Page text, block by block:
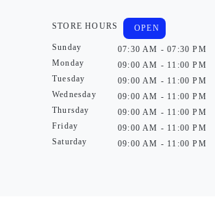
STORE HOURS
Sunday
Monday
Tuesday
Wednesday
Thursday
Friday
Saturday
OPEN
07:30 AM - 07:30 PM
09:00 AM - 11:00 PM
09:00 AM - 11:00 PM
09:00 AM - 11:00 PM
09:00 AM - 11:00 PM
09:00 AM - 11:00 PM
09:00 AM - 11:00 PM